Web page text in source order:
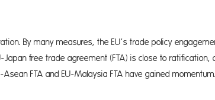
By many measures, the EU’s trade policy
Japan free trade agreement (FTA) is close to
FTA and EU-Malaysia FTA have gained momentum.